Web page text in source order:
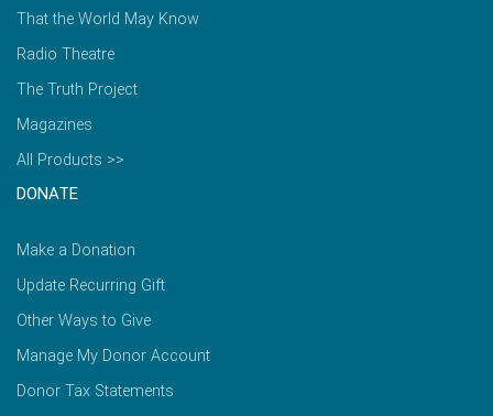
That the World May Know
Radio Theatre
The Truth Project
Magazines
All Products >>
DONATE
Make a Donation
Update Recurring Gift
Other Ways to Give
Manage My Donor Account
Donor Tax Statements